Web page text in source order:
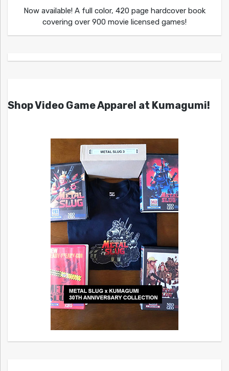
Now available! A full color, 420 page hardcover book
covering over 900 movie licensed games!
Shop Video Game Apparel at Kumagumi!